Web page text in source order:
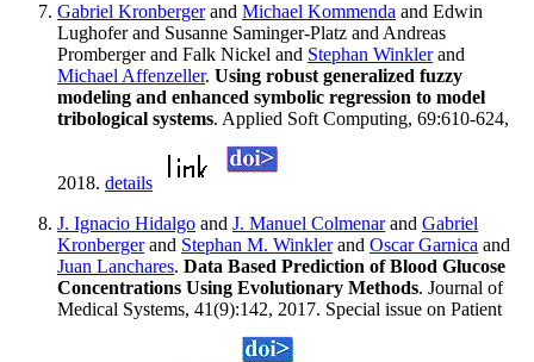
Gabriel Kronbergerand Michael Kommenda and Edwin
Lughofer and Susanne Saminger-Platz and Andreas
Promberger and Falk Nickel and Stephan Winklerand
Michael Affenzeller. Using robust generalized fuzzy
modeling and enhanced symbolic regression to model
tribological systems. Applied Soft Computing, 69:610-624,
2018. details
J. Ignacio Hidalgo and J. Manuel Colmenarand Gabriel
Kronbergerand Stephan M. Winklerand Oscar Garnica and
Juan Lanchares. Data Based Prediction of Blood Glucose
Concentrations Using Evolutionary Methods. Journal of
Medical Systems, 41(9):142, 2017. Special issue on Patient